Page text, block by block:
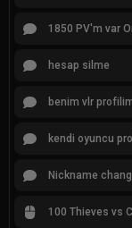
1850 PV'm var
hesap silme
benim vlr
kendi oyuncu
Nickname
100 Thieves vs